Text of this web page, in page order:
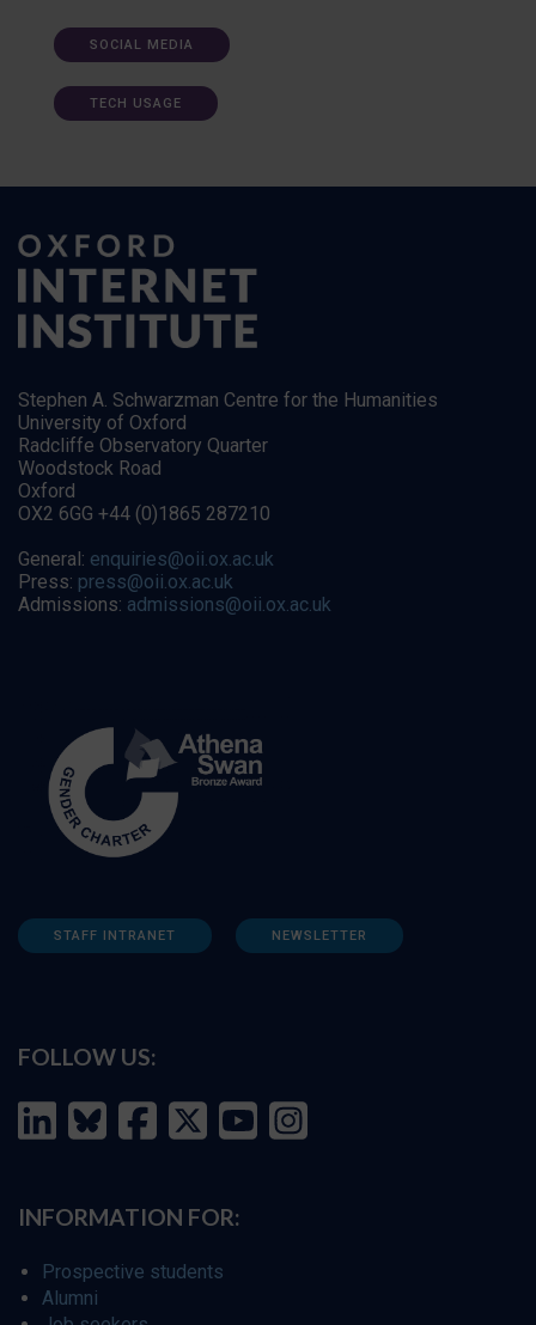
SOCIAL MEDIA
TECH USAGE
Stephen A. Schwarzman Centre for the Humanities
University of Oxford
Radcliffe Observatory Quarter
Woodstock Road
Oxford
OX2 6GG +44 (0)1865 287210
General: enquiries@oii.ox.ac.uk
Press: press@oii.ox.ac.uk
Admissions: admissions@oii.ox.ac.uk
STAFF INTRANET NEWSLETTER
FOLLOW US:
INFORMATION FOR:
Prospective students
Alumni